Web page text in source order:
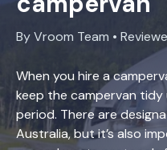
By Vroom Team •
When you hire a
keep the campervan
period. There are
Australia, but it’s also